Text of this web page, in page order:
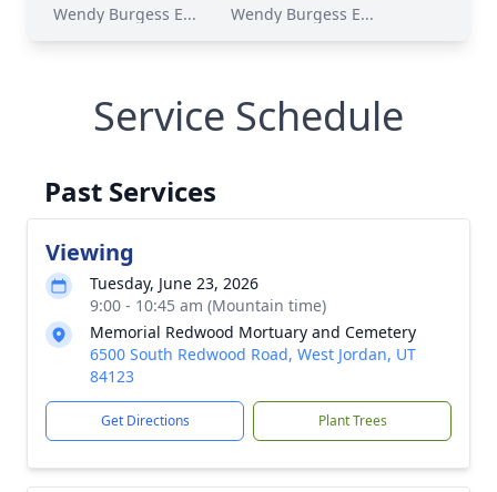
Wendy Burgess E... Wendy Burgess E...
Service Schedule
Past Services
Viewing
Tuesday, June 23, 2026
9:00 - 10:45 am (Mountain time)
Memorial Redwood Mortuary and Cemetery
6500 South Redwood Road, West Jordan, UT
84123
Get Directions Plant Trees